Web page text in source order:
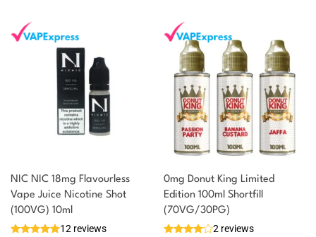
NIC NIC 18mg Flavourless
Vape Juice Nicotine Shot
(100VG) 10ml
12 reviews
0mg Donut King Limited
Edition 100ml Shortfill
(70VG/30PG)
2 reviews